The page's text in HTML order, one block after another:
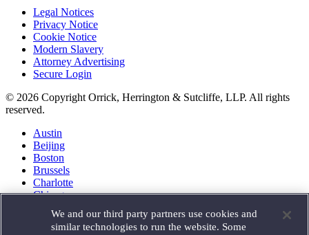
Legal Notices
Privacy Notice
Cookie Notice
Modern Slavery
Attorney Advertising
Secure Login
© 2026 Copyright Orrick, Herrington & Sutcliffe, LLP. All rights
reserved.
Austin
Beijing
Boston
Brussels
Charlotte
Chicago
Houston
London
We and our third party partners use cookies and
similar technologies to run the website. Some